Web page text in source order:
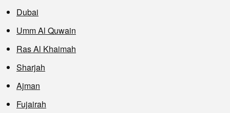
Dubai
Umm Al Quwain
Ras Al Khaimah
Sharjah
Ajman
Fujairah